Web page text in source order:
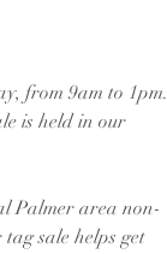
from 9am to 1pm.
is held in our
Palmer area non-
sale helps get